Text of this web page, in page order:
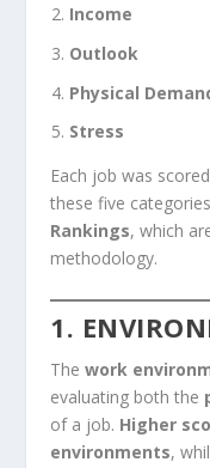
Income
Outlook
Physical
Stress
Each job was
these five
Rankings, which
methodology.
1.
Thework
evaluating both the
of a job. Higher
environments,